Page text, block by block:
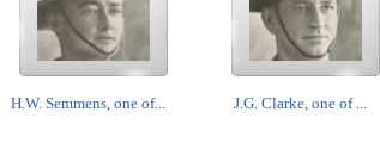
H.W. Semmens, one of... J.G. Clarke, one of ...